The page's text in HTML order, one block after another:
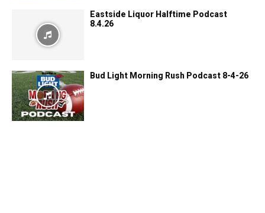
Eastside Liquor Halftime Podcast
8.4.26
Bud Light Morning Rush Podcast 8-4-26